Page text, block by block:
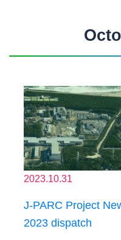
2023.10.31
J-PARC Project
2023 dispatch